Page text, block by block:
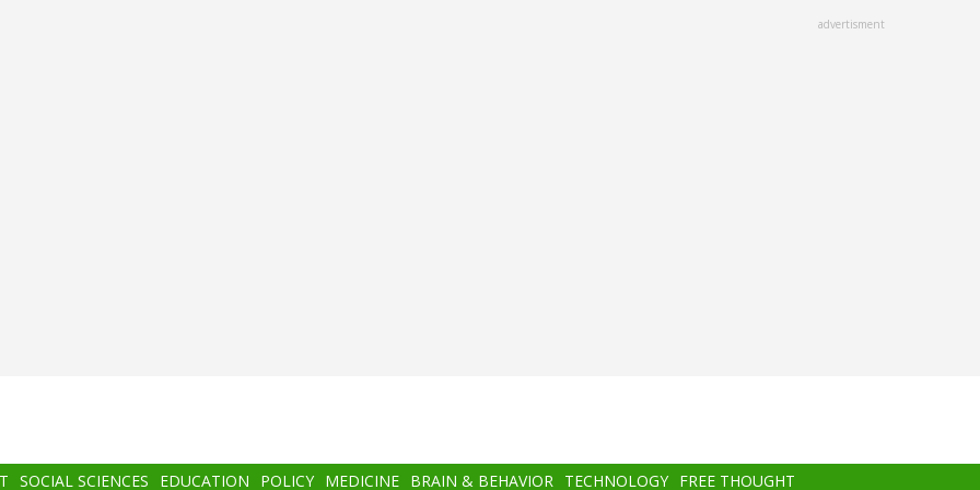
advertisment
SOCIAL SCIENCES EDUCATION POLICY MEDICINE BRAIN & BEHAVIOR TECHNOLOGY FREE THOUGHT